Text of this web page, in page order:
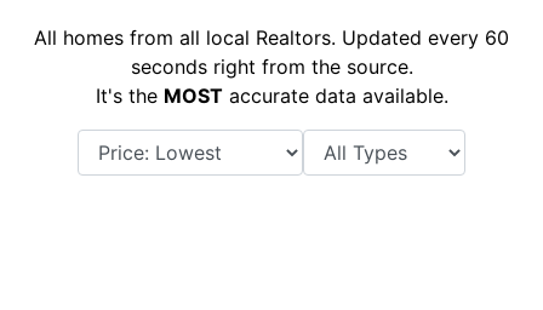
All homes from all local Realtors. Updated every 60
seconds right from the source.
It's the MOSTaccurate data available.